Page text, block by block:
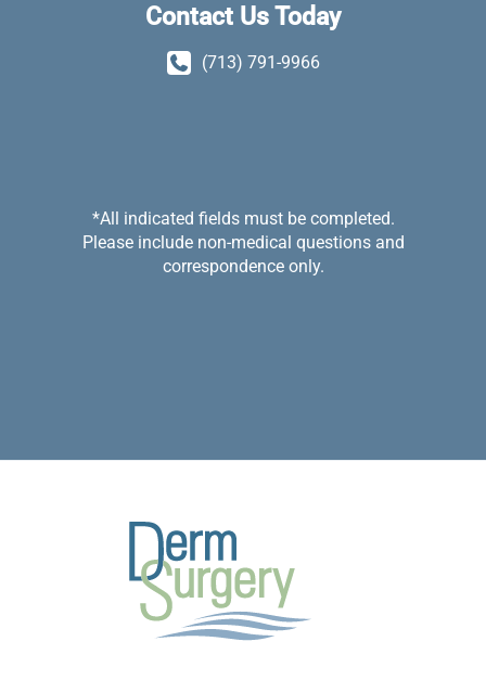
Contact Us Today
(713) 791-9966
*All indicated fields must be completed.
Please include non-medical questions and
correspondence only.